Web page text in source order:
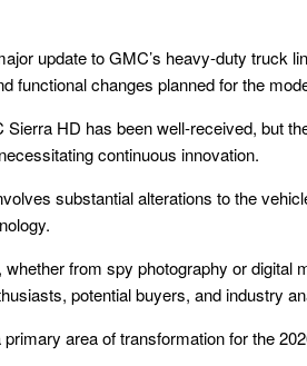
update to GMC’s heavy-duty truck
functional changes planned for the
HD has been well-received, but
continuous innovation.
substantial alterations to the
from spy photography or digital
potential buyers, and industry
area of transformation for the